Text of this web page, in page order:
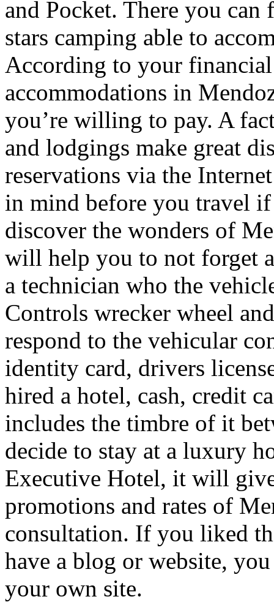
and Pocket. There you
stars camping able to
According to your
accommodations in
you’re willing to pay. A
and lodgings make great
reservations via the
in mind before you travel
discover the wonders of
will help you to not forget
a technician who the
Controls wrecker wheel
respond to the vehicular
identity card, drivers
hired a hotel, cash, credit
includes the timbre of it
decide to stay at a luxury
Executive Hotel, it will
promotions and rates of
consultation. If you liked
have a blog or website,
your own site.